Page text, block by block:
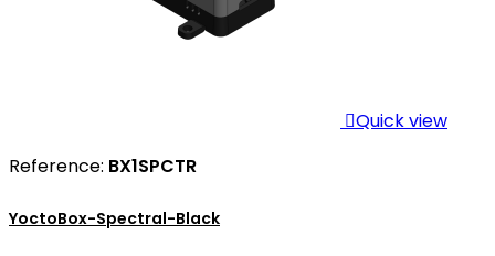
Quick view
Reference: BX1SPCTR
YoctoBox-Spectral-Black